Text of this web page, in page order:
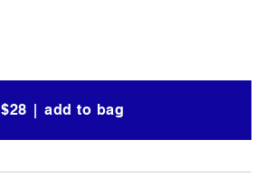
$28 | add to bag